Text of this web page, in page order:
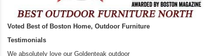
Voted Best of Boston Home, Outdoor Furniture
Testimonials
We absolutely love our Goldenteak outdoor